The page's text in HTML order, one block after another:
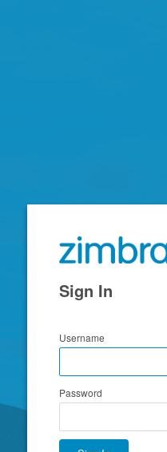
Zimbra
Sign In
Username
Password